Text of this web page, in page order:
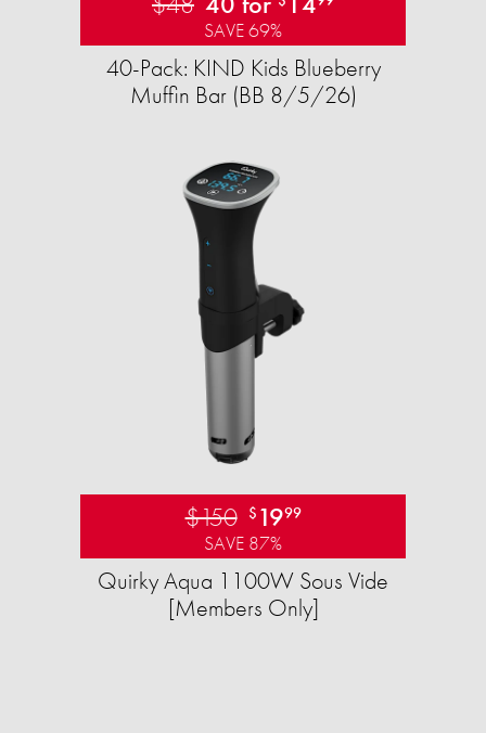
SAVE 69%
40-Pack: KIND Kids Blueberry
Muffin Bar (BB 8/5/26)
$150 $ 1999
SAVE 87%
Quirky Aqua 1100W Sous Vide
[Members Only]